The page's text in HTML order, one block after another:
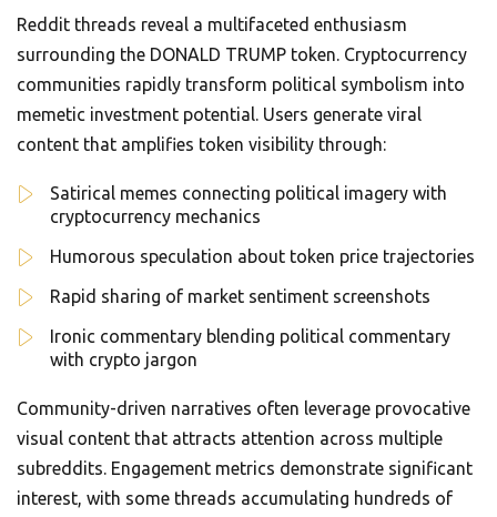
Reddit threads reveal a multifaceted enthusiasm
surrounding the DONALD TRUMP token. Cryptocurrency
communities rapidly transform political symbolism into
memetic investment potential. Users generate viral
content that amplifies token visibility through:
Satirical memes connecting political imagery with
cryptocurrency mechanics
Humorous speculation about token price trajectories
Rapid sharing of market sentiment screenshots
Ironic commentary blending political commentary
with crypto jargon
Community-driven narratives often leverage provocative
visual content that attracts attention across multiple
subreddits. Engagement metrics demonstrate significant
interest, with some threads accumulating hundreds of